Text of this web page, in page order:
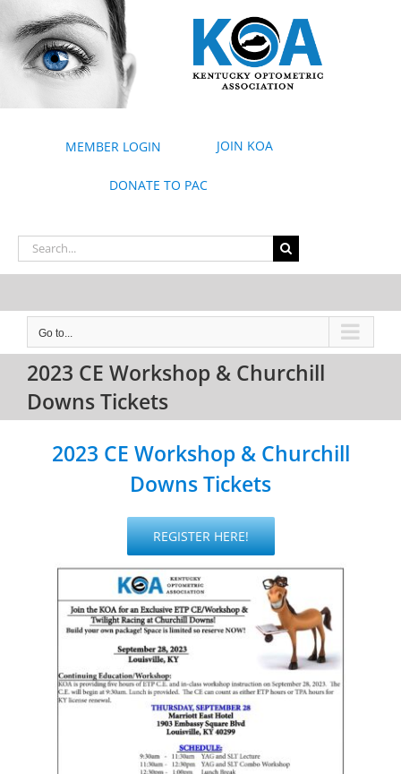
content
MEMBER LOGIN JOIN KOA
DONATE TO PAC
Search
for:
Go to...
2023 CE Workshop & Churchill
Downs Tickets
2023 CE Workshop & Churchill
Downs Tickets
REGISTER HERE!